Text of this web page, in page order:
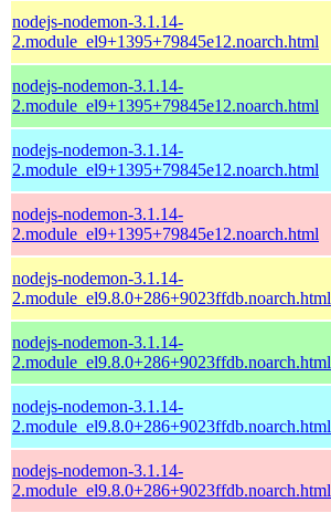
nodejs-nodemon-3.1.14-
2.module_el9+1395+79845e12.noarch.html
nodejs-nodemon-3.1.14-
2.module_el9+1395+79845e12.noarch.html
nodejs-nodemon-3.1.14-
2.module_el9+1395+79845e12.noarch.html
nodejs-nodemon-3.1.14-
2.module_el9+1395+79845e12.noarch.html
nodejs-nodemon-3.1.14-
2.module_el9.8.0+286+9023ffdb.noarch.html
nodejs-nodemon-3.1.14-
2.module_el9.8.0+286+9023ffdb.noarch.html
nodejs-nodemon-3.1.14-
2.module_el9.8.0+286+9023ffdb.noarch.html
nodejs-nodemon-3.1.14-
2.module_el9.8.0+286+9023ffdb.noarch.html